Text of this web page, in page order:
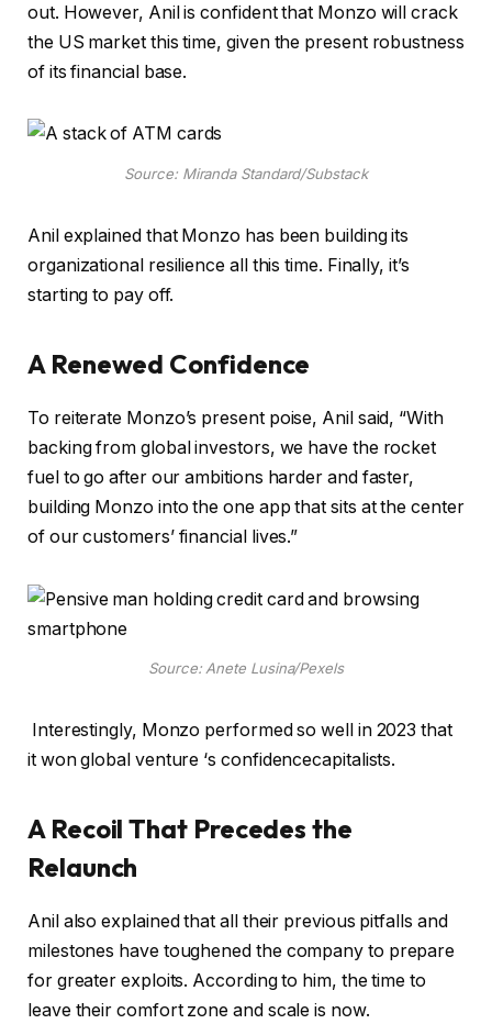
out. However, Anil is confident that Monzo will crack
the US market this time, given the present robustness
of its financial base.
Source: Miranda Standard/Substack
Anil explained that Monzo has been building its
organizational resilience all this time. Finally, it’s
starting to pay off.
A Renewed Confidence
To reiterate Monzo’s present poise, Anil said, “With
backing from global investors, we have the rocket
fuel to go after our ambitions harder and faster,
building Monzo into the one app that sits at the center
of our customers’ financial lives.”
Source: Anete Lusina/Pexels
Interestingly, Monzo performed so well in 2023 that
it won global venture ‘s confidencecapitalists.
A Recoil That Precedes the
Relaunch
Anil also explained that all their previous pitfalls and
milestones have toughened the company to prepare
for greater exploits. According to him, the time to
leave their comfort zone and scale is now.